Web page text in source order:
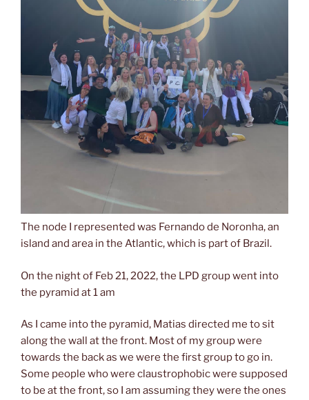
The node I represented was Fernando de Noronha, an
island and area in the Atlantic, which is part of Brazil.
On the night of Feb 21, 2022, the LPD group went into
the pyramid at 1 am
As I came into the pyramid, Matias directed me to sit
along the wall at the front. Most of my group were
towards the back as we were the first group to go in.
Some people who were claustrophobic were supposed
to be at the front, so I am assuming they were the ones